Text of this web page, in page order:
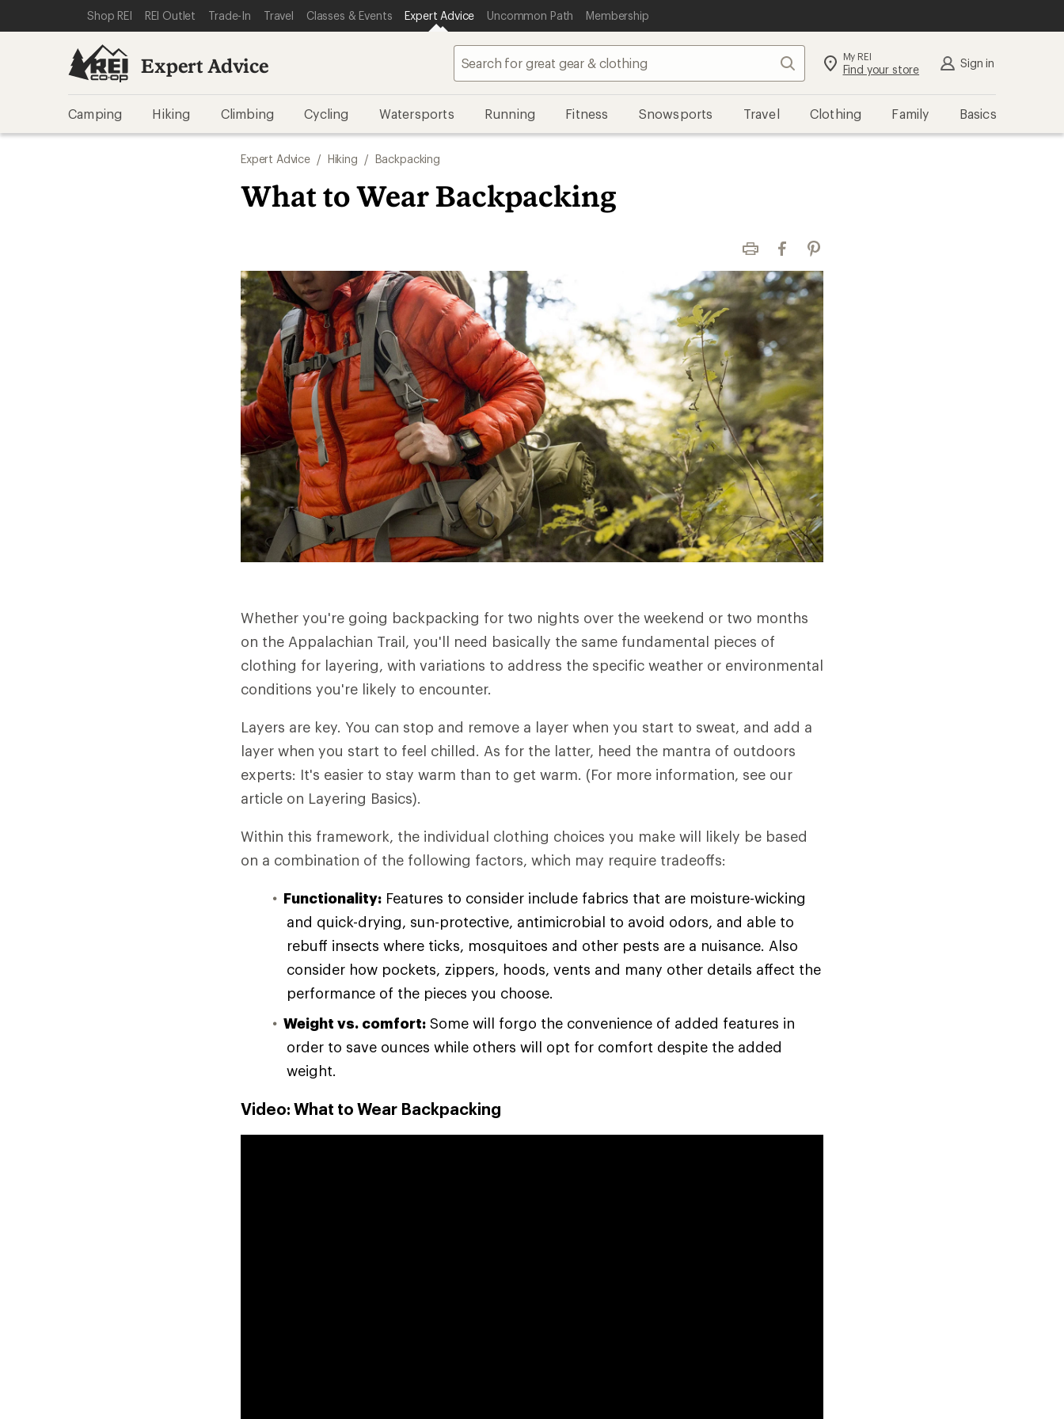
REI ACCESSIBILITY STATEMENT
SKIP TO MAIN CONTENT
SKIP TO EXPERT ADVICE CATEGORIES
Shop REI REI Outlet Trade-In Travel Classes & Events Expert Advice Uncommon Path Membership
Expert Advice Search My REI
Find your store Sign in
Camping Hiking Climbing Cycling Watersports Running Fitness Snowsports Travel Clothing Family Basics
Expert Advice / Hiking / Backpacking
What to Wear Backpacking
Print FacebookPinterest
Whether you're going backpacking for two nights over the weekend or two months
on the Appalachian Trail, you'll need basically the same fundamental pieces of
clothing for layering, with variations to address the specific weather or environmental
conditions you're likely to encounter.
Layers are key. You can stop and remove a layer when you start to sweat, and add a
layer when you start to feel chilled. As for the latter, heed the mantra of outdoors
experts: It's easier to stay warm than to get warm. (For more information, see our
article on Layering Basics).
Within this framework, the individual clothing choices you make will likely be based
on a combination of the following factors, which may require tradeoffs:
Functionality: Features to consider include fabrics that are moisture-wicking
and quick-drying, sun-protective, antimicrobial to avoid odors, and able to
rebuff insects where ticks, mosquitoes and other pests are a nuisance. Also
consider how pockets, zippers, hoods, vents and many other details affect the
performance of the pieces you choose.
Weight vs. comfort: Some will forgo the convenience of added features in
order to save ounces while others will opt for comfort despite the added
weight.
Video: What to Wear Backpacking